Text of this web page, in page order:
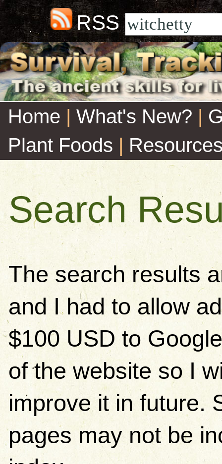
RSS
Home | What's New? |
Plant Foods |
Search
The search results
and I had to allow
$100 USD to
of the website so I
improve it in future.
pages may not be